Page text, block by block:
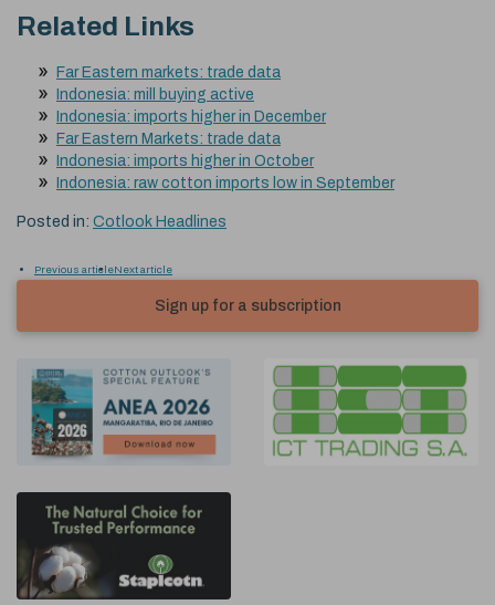
Related Links
Far Eastern markets: trade data
Indonesia: mill buying active
Indonesia: imports higher in December
Far Eastern Markets: trade data
Indonesia: imports higher in October
Indonesia: raw cotton imports low in September
Posted in: Cotlook Headlines
Previous articleNext article
Sign up for a subscription